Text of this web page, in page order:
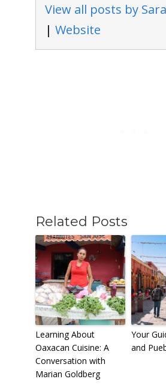
View all posts by
| Website
Related Posts
Learning About
Oaxacan Cuisine: A
Conversation with
Marian Goldberg
Your
and